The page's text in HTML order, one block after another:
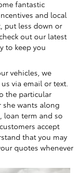
fantastic
and local
put less down or
out our latest
to keep you
vehicles, we
via email or text.
the particular
wants along
loan term and so
accept
that you may
quotes whenever